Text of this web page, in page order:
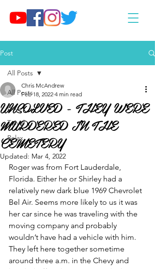
Post
All Posts
Eat
Travel
Relax
All Posts
UNSOLVED - THEY WERE
MURDERED IN THE
CEMETERY
Chris McAndrew
Feb 18, 2022 4 min read
Updated: Mar 4, 2022
Roger was from Fort Lauderdale,
Florida. Either he or Shirley had a
relatively new dark blue 1969 Chevrolet
Bel Air. Seems more likely to us it was
her car since he was traveling with the
moving company and probably
wouldn’t have had a vehicle with him.
They left here together sometime
around three a.m. in the Chevy and